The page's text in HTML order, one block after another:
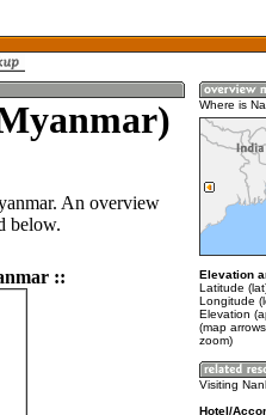
An overview
below.
::
Where is
Elevation
Latitude
Longitude
Elevation
(map
zoom)
Visiting
Hotel/